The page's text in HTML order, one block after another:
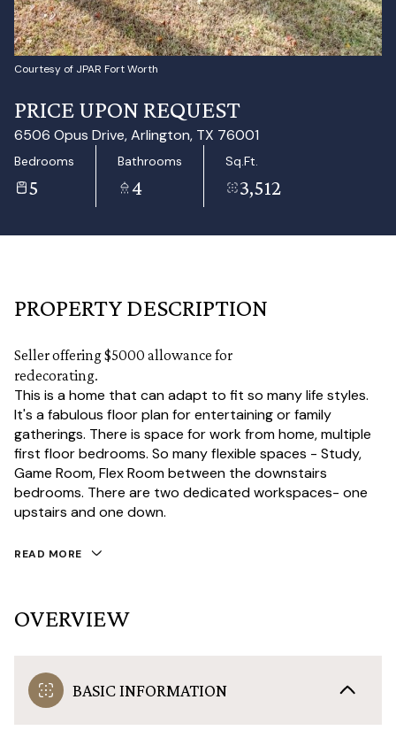
Courtesy of JPAR Fort Worth
PRICE UPON REQUEST
6506 Opus Drive, Arlington, TX 76001
Bedrooms
5
Bathrooms
4
Sq.Ft.
3,512
PROPERTY DESCRIPTION
Seller offering $5000 allowance for
redecorating.
This is a home that can adapt to fit so many life styles.
It's a fabulous floor plan for entertaining or family
gatherings. There is space for work from home, multiple
first floor bedrooms. So many flexible spaces - Study,
Game Room, Flex Room between the downstairs
bedrooms. There are two dedicated workspaces- one
upstairs and one down.
READ MORE
OVERVIEW
BASIC INFORMATION